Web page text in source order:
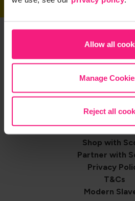
Allow all
Manage
Reject all
Get the
Share on
Footer
navigation Shop with
Partner with
Privacy
T&Cs
Modern